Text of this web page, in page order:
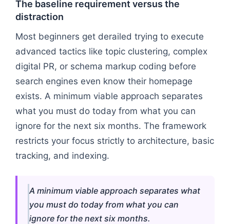
The baseline requirement versus the
distraction
Most beginners get derailed trying to execute
advanced tactics like topic clustering, complex
digital PR, or schema markup coding before
search engines even know their homepage
exists. A minimum viable approach separates
what you must do today from what you can
ignore for the next six months. The framework
restricts your focus strictly to architecture, basic
tracking, and indexing.
A minimum viable approach separates what
you must do today from what you can
ignore for the next six months.